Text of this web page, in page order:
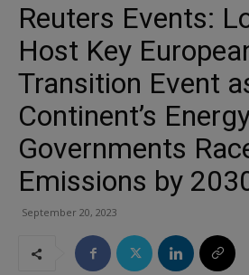
Reuters Events:
Host Key
Transition Event
Continent’s
Governments
Emissions by
September 20, 2023